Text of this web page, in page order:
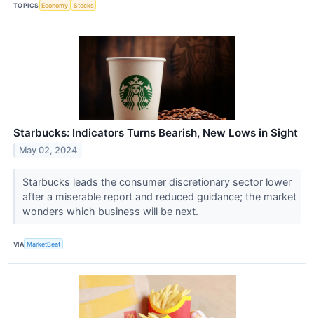
TOPICS Economy Stocks
Starbucks: Indicators Turns Bearish, New Lows in Sight
May 02, 2024
Starbucks leads the consumer discretionary sector lower
after a miserable report and reduced guidance; the market
wonders which business will be next.
VIA MarketBeat